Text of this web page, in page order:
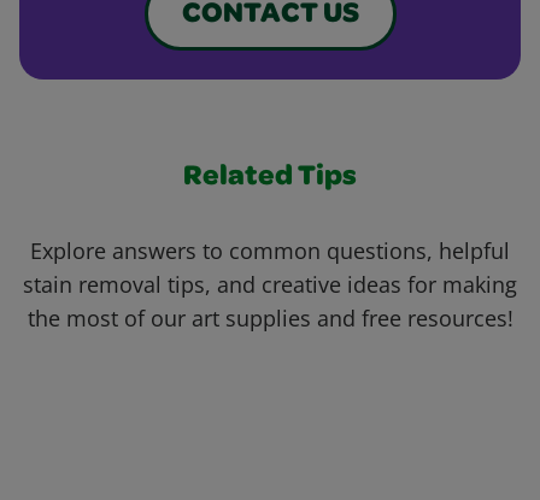
CONTACT US
Related Tips
Explore answers to common questions, helpful
stain removal tips, and creative ideas for making
the most of our art supplies and free resources!